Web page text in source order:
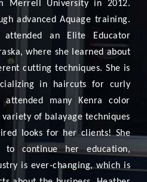
Merrell University in 2012.
advanced Aquage training.
an Elite Educator
where she learned about
cutting techniques. She is
in haircuts for curly
many Kenra color
of balayage techniques
looks for her clients! She
to continue her education,
is ever-changing, which is